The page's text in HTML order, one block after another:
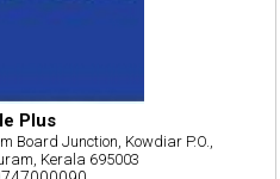
Plus
Board Junction, Kowdiar P.O.,
Kerala 695003